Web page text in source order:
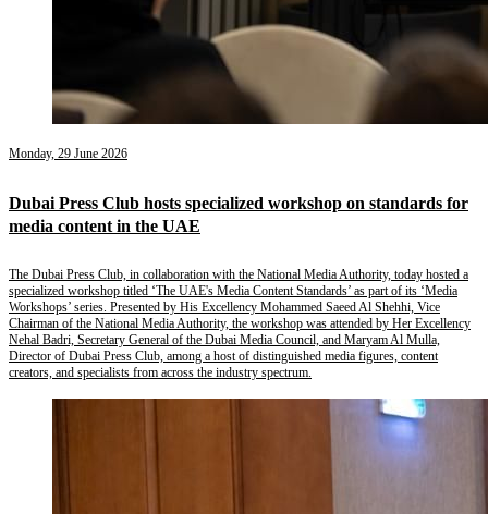
Monday, 29 June 2026
Dubai Press Club hosts specialized workshop on standards for
media content in the UAE
The Dubai Press Club, in collaboration with the National Media Authority, today hosted a
specialized workshop titled ‘The UAE's Media Content Standards’ as part of its ‘Media
Workshops’ series. Presented by His Excellency Mohammed Saeed Al Shehhi, Vice
Chairman of the National Media Authority, the workshop was attended by Her Excellency
Nehal Badri, Secretary General of the Dubai Media Council, and Maryam Al Mulla,
Director of Dubai Press Club, among a host of distinguished media figures, content
creators, and specialists from across the industry spectrum.